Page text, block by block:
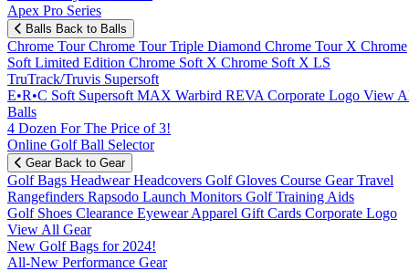
Apex Pro Series
Balls Back to Balls
Chrome TourChrome Tour Triple Diamond Chrome Tour X Chrome
Soft Limited Edition Chrome Soft X Chrome Soft X LS
TruTrack/Truvis Supersoft
E•R•C Soft Supersoft MAX Warbird REVA Corporate Logo View
Balls
4 Dozen For The Price of 3!
Online Golf Ball Selector
Gear Back to Gear
Golf Bags HeadwearHeadcovers Golf Gloves Course GearTravel
Rangefinders Rapsodo Launch Monitors Golf Training Aids
Golf Shoes Clearance EyewearApparel Gift Cards Corporate Logo
View All Gear
New Golf Bags for 2024!
All-New Performance Gear